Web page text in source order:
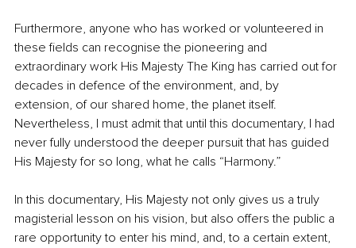
Furthermore, anyone who has worked or volunteered in
these fields can recognise the pioneering and
extraordinary work His Majesty The King has carried out for
decades in defence of the environment, and, by
extension, of our shared home, the planet itself.
Nevertheless, I must admit that until this documentary, I had
never fully understood the deeper pursuit that has guided
His Majesty for so long, what he calls “Harmony.”
In this documentary, His Majesty not only gives us a truly
magisterial lesson on his vision, but also offers the public a
rare opportunity to enter his mind, and, to a certain extent,